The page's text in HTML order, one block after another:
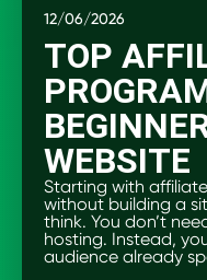
12/06/2026
TOP
WEBSITE
Starting with
without building a
think. You don’t
hosting. Instead,
audience already